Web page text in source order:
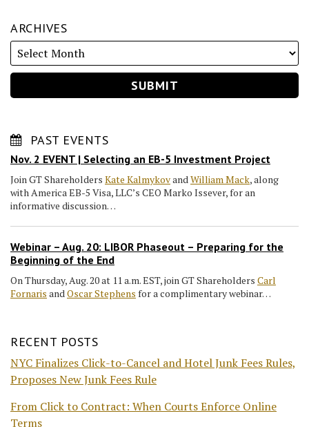
ARCHIVES
PAST EVENTS
Nov. 2 EVENT | Selecting an EB-5 Investment Project
Join GT Shareholders Kate KalmykovandWilliam Mack, along
with America EB-5 Visa, LLC’s CEO Marko Issever, for an
informative discussion…
Webinar – Aug. 20: LIBOR Phaseout – Preparing for the
Beginning of the End
On Thursday, Aug. 20 at 11 a.m. EST, join GT Shareholders Carl
Fornaris andOscar Stephens for a complimentary webinar…
RECENT POSTS
NYC Finalizes Click-to-Cancel and Hotel Junk Fees Rules,
Proposes New Junk Fees Rule
From Click to Contract: When Courts Enforce Online
Terms